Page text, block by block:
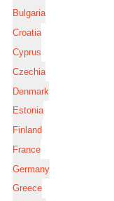
Bulgaria
Croatia
Cyprus
Czechia
Denmark
Estonia
Finland
France
Germany
Greece